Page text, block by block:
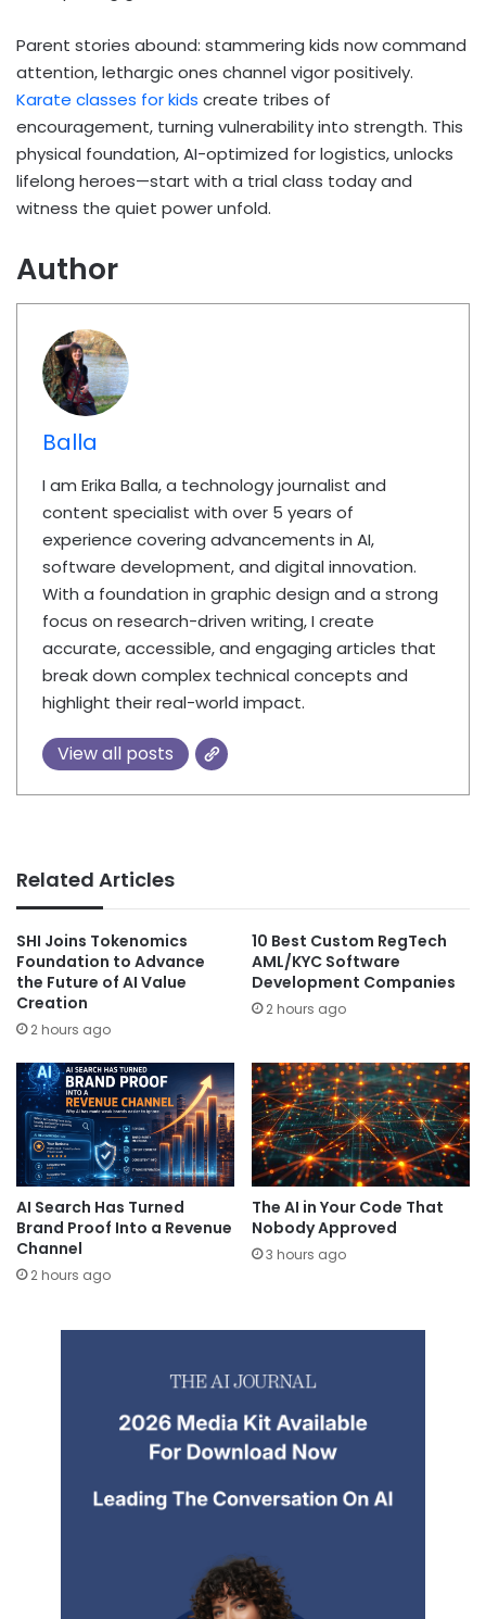
Parent stories abound: stammering kids now command
attention, lethargic ones channel vigor positively.
Karate classes for kids create tribes of
encouragement, turning vulnerability into strength. This
physical foundation, AI-optimized for logistics, unlocks
lifelong heroes—start with a trial class today and
witness the quiet power unfold.
Author
Balla
I am Erika Balla, a technology journalist and
content specialist with over 5 years of
experience covering advancements in AI,
software development, and digital innovation.
With a foundation in graphic design and a strong
focus on research-driven writing, I create
accurate, accessible, and engaging articles that
break down complex technical concepts and
highlight their real-world impact.
View all posts
Related Articles
SHI Joins Tokenomics
Foundation to Advance
the Future of AI Value
Creation
2 hours ago
10 Best Custom RegTech
AML/KYC Software
Development Companies
2 hours ago
AI Search Has Turned
Brand Proof Into a Revenue
Channel
2 hours ago
The AI in Your Code That
Nobody Approved
3 hours ago